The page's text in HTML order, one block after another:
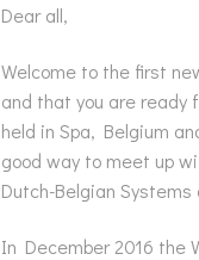
Dear all,
Welcome to the first
and that you are ready
held in Spa, Belgium
good way to meet up
Dutch-Belgian
In December 2016 the